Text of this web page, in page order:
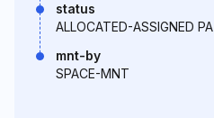
status
ALLOCATED-ASSIGNED PA
mnt-by
SPACE-MNT